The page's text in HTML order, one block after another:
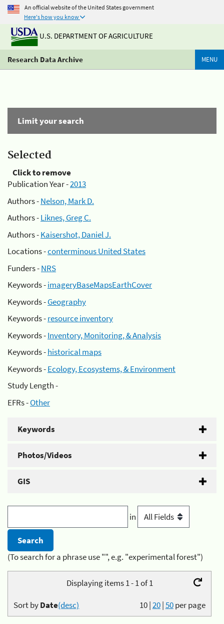
An official website of the United States government
Here's how you know
U.S. DEPARTMENT OF AGRICULTURE
Research Data Archive MENU
Limit your search
Selected
Click to remove
Publication Year -2013
Authors -Nelson, Mark D.
Authors -Liknes, Greg C.
Authors -Kaisershot, Daniel J.
Locations -conterminous United States
Funders -NRS
Keywords -imageryBaseMapsEarthCover
Keywords -Geography
Keywords -resource inventory
Keywords -Inventory, Monitoring, & Analysis
Keywords -historical maps
Keywords -Ecology, Ecosystems, & Environment
Study Length -
EFRs -Other
Keywords
Photos/Videos
GIS
in
(To search for a phrase use "", e.g. "experimental forest")
Displaying items 1 - 1 of 1
10|20|50per page
Sort byDate(desc)